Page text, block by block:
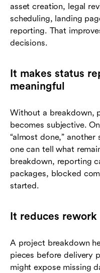
asset creation, legal
scheduling, landing
reporting. That
decisions.
It makes status
meaningful
Without a breakdown,
becomes subjective.
“almost done,” another
one can tell what
breakdown, reporting
packages, blocked
started.
It reduces rework
A project breakdown
pieces before delivery
might expose missing